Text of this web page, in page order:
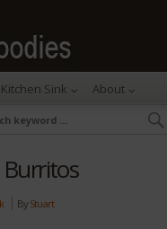
Sink About
ByStuart